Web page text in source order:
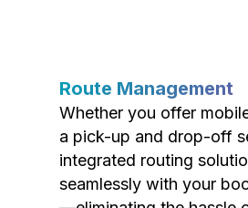
Route Management
Whether you offer
a pick-up and drop-off
integrated routing
seamlessly with your